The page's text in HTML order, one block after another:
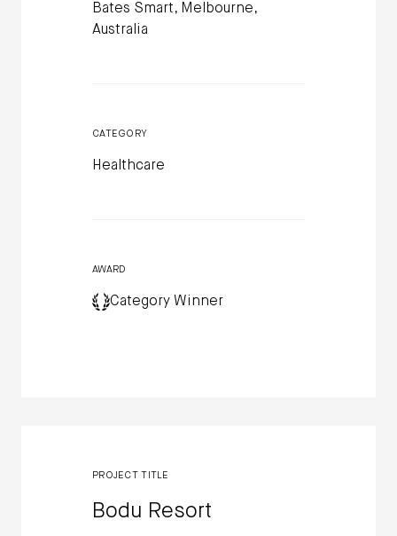
Bates Smart, Melbourne,
Australia
CATEGORY
Healthcare
AWARD
Category Winner
PROJECT TITLE
Bodu Resort